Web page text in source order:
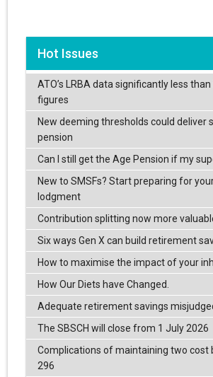
Hot Issues
ATO’s LRBA data significantly less
figures
New deeming thresholds could deliver
pension
Can I still get the Age Pension if my
New to SMSFs? Start preparing for
lodgment
Contribution splitting now more
Six ways Gen X can build retirement
How to maximise the impact of your
How Our Diets have Changed.
Adequate retirement savings
The SBSCH will close from 1 July 2026
Complications of maintaining two cost
296